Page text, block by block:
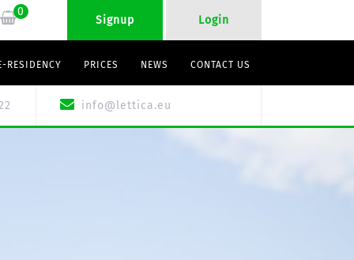
0
Signup Login
CONTACT US
NEWS
PRICES
RESIDENCY
info@lettica.eu